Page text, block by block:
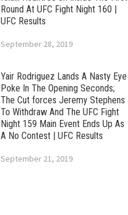
Round At UFC Fight Night 160 |
UFC Results
September 28, 2019
Yair Rodriguez Lands A Nasty Eye
Poke In The Opening Seconds;
The Cut forces Jeremy Stephens
To Withdraw And The UFC Fight
Night 159 Main Event Ends Up As
A No Contest | UFC Results
September 21, 2019